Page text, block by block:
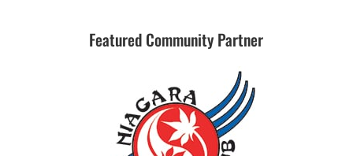
Featured Community Partner